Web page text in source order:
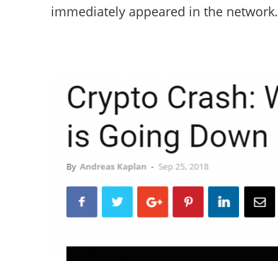
immediately appeared in the network.